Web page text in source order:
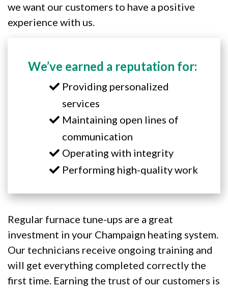
we want our customers to have a positive
experience with us.
We’ve earned a reputation for:
Providing personalized
services
Maintaining open lines of
communication
Operating with integrity
Performing high-quality work
Regular furnace tune-ups are a great
investment in your Champaign heating system.
Our technicians receive ongoing training and
will get everything completed correctly the
first time. Earning the trust of our customers is